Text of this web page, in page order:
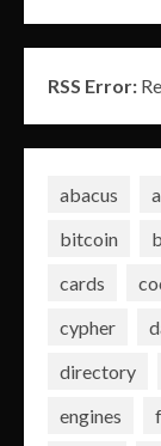
RSS Error:
abacus
bitcoin
cards
cypher
directory
engines